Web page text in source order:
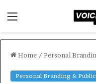
Home / Personal
Personal Branding &